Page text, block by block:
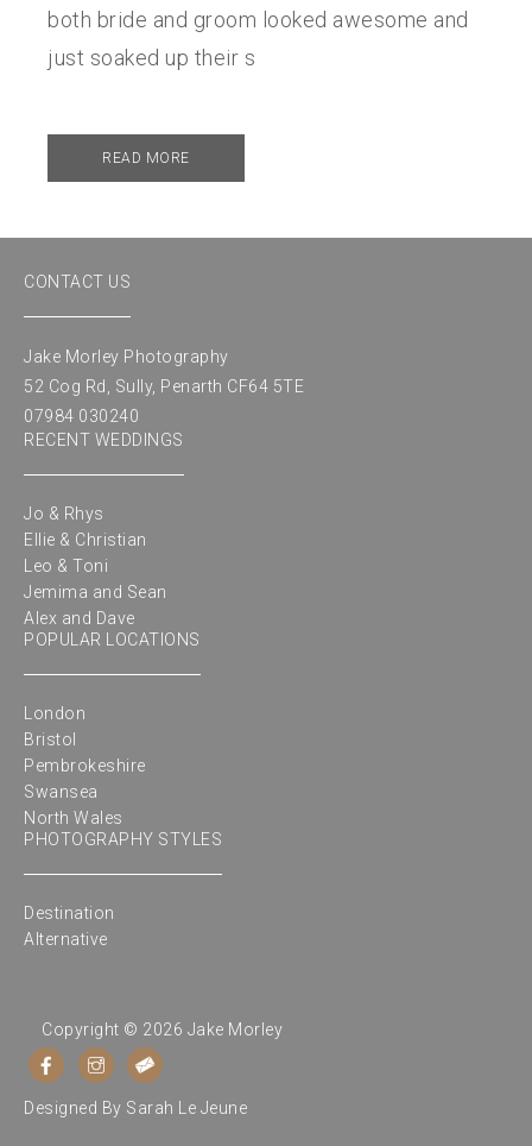
both bride and groom looked awesome and
just soaked up their s
READ MORE
CONTACT US
Jake Morley Photography
52 Cog Rd, Sully, Penarth CF64 5TE
07984 030240
RECENT WEDDINGS
Jo & Rhys
Ellie & Christian
Leo & Toni
Jemima and Sean
Alex and Dave
POPULAR LOCATIONS
London
Bristol
Pembrokeshire
Swansea
North Wales
PHOTOGRAPHY STYLES
Destination
Alternative
Copyright © 2026 Jake Morley
Designed By Sarah Le Jeune